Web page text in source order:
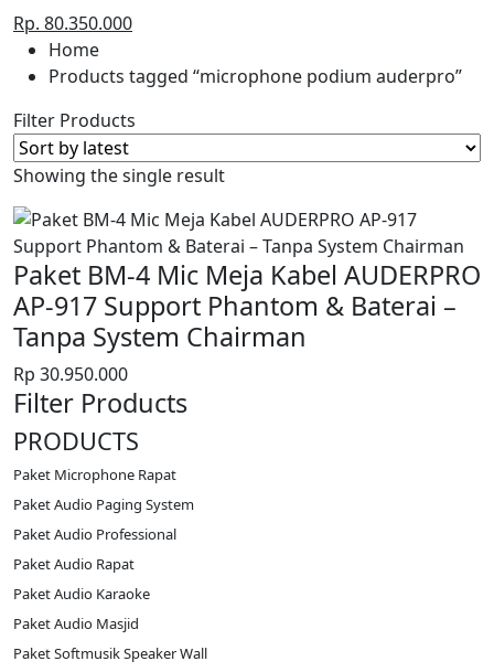
Rp. 80.350.000
Home
Products tagged “microphone podium auderpro”
Filter Products
Showing the single result
Paket BM-4 Mic Meja Kabel AUDERPRO
AP-917 Support Phantom & Baterai –
Tanpa System Chairman
Rp 30.950.000
Filter Products
PRODUCTS
Paket Microphone Rapat
Paket Audio Paging System
Paket Audio Professional
Paket Audio Rapat
Paket Audio Karaoke
Paket Audio Masjid
Paket Softmusik Speaker Wall